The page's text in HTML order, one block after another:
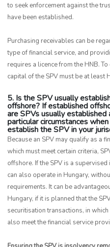
to seek enforcement against the
have been established.
Purchasing receivables can be
type of financial service, and
requires a licence from the HNB.
capital of the SPV must be at least
5. Is the SPV usually
offshore? If established
are SPVs usually
particular circumstances
establish the SPV in your
Because an SPV may qualify as a
which must meet certain criteria,
offshore. If the SPV is a supervised
can also operate in Hungary,
requirements. It can be
Hungary, if it is planned that the
securitisation transactions, in
also meet the financial service